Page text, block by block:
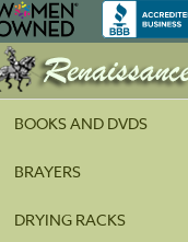
BOOKS AND DVDS
BRAYERS
DRYING RACKS